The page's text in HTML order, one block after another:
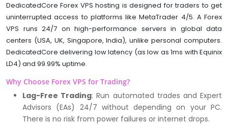
DedicatedCore Forex VPS hosting is designed for traders to get
uninterrupted access to platforms like MetaTrader 4/5. A Forex
VPS runs 24/7 on high-performance servers in global data
centers (USA, UK, Singapore, India), unlike personal computers.
DedicatedCore delivering low latency (as low as 1ms with Equinix
LD4) and 99.99% uptime.
Why Choose Forex VPS for Trading?
Lag-Free Trading: Run automated trades and Expert
Advisors (EAs) 24/7 without depending on your PC.
There is no risk from power failures or internet drops.